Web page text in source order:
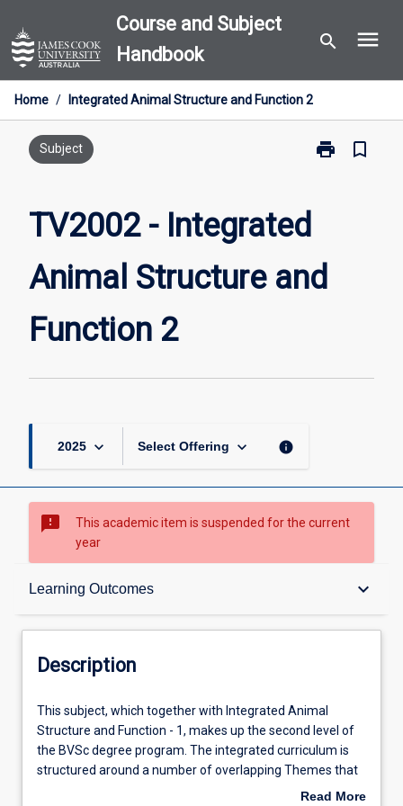
to
content
Course and Subject
Handbook
search menu
Home / Integrated Animal Structure and Function 2
Subject print
Print
and
Function
bookmark_border
TV2002 - Integrated
Animal Structure and
Function 2
2025 keyboard_arrow_down Select Offering keyboard_arrow_down info
sms_failed
This academic item is suspended for the current
year
Learning Outcomes keyboard_arrow_down
Description
Other Requirements
Learning Outcomes
Description
This
subject,
which
together
This subject, which together with Integrated Animal
Structure and Function - 1, makes up the second level of
the BVSc degree program. The integrated curriculum is
structured around a number of overlapping Themes that
combine knowledge, skills and attitudes, which are then
Read More